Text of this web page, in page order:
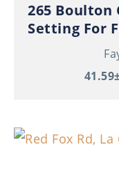
265 Boulton
Setting For
Beautiful